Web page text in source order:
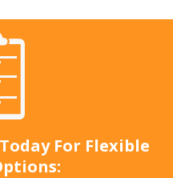
For Flexible